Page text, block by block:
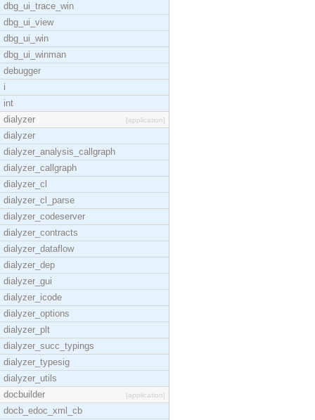
dbg_ui_trace_win
dbg_ui_view
dbg_ui_win
dbg_ui_winman
debugger
i
int
dialyzer
[application]
dialyzer
dialyzer_analysis_callgraph
dialyzer_callgraph
dialyzer_cl
dialyzer_cl_parse
dialyzer_codeserver
dialyzer_contracts
dialyzer_dataflow
dialyzer_dep
dialyzer_gui
dialyzer_icode
dialyzer_options
dialyzer_plt
dialyzer_succ_typings
dialyzer_typesig
dialyzer_utils
docbuilder
[application]
docb_edoc_xml_cb